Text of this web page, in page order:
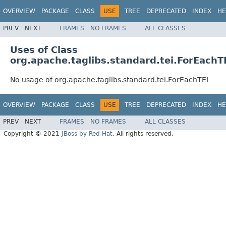
OVERVIEW PACKAGE CLASS USE TREE DEPRECATED INDEX
PREV NEXT FRAMES NO FRAMES ALL CLASSES
Uses of Class
No usage of org.apache.taglibs.standard.tei.ForEachTEI
OVERVIEW PACKAGE CLASS USE TREE DEPRECATED INDEX
PREV NEXT FRAMES NO FRAMES
ALL CLASSES
Copyright © 2021
JBoss by Red Hat. All rights reserved.